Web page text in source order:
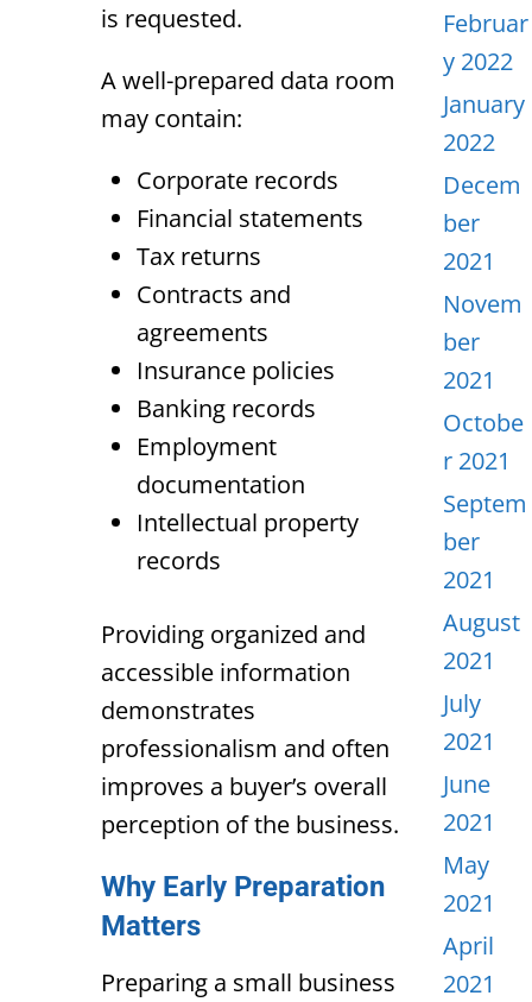
is requested.
A well-prepared data room
may contain:
Corporate records
Financial statements
Tax returns
Contracts and
agreements
Insurance policies
Banking records
Employment
documentation
Intellectual property
records
Providing organized and
accessible information
demonstrates
professionalism and often
improves a buyer’s overall
perception of the business.
Why Early Preparation
Matters
Preparing a small business
Februar
y 2022
January
2022
Decem
ber
2021
Novem
ber
2021
Octobe
r 2021
Septem
ber
2021
August
2021
July
2021
June
2021
May
2021
April
2021